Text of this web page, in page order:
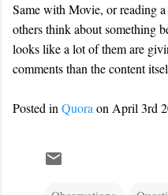
Same with Movie, or reading
others think about something
looks like a lot of them are
comments than the content
Posted in Quora on April 3rd